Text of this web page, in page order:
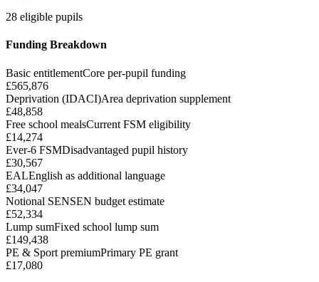
28 eligible pupils
Funding Breakdown
Basic entitlementCore per-pupil funding
£565,876
Deprivation (IDACI)Area deprivation supplement
£48,858
Free school mealsCurrent FSM eligibility
£14,274
Ever-6 FSMDisadvantaged pupil history
£30,567
EALEnglish as additional language
£34,047
Notional SENSEN budget estimate
£52,334
Lump sumFixed school lump sum
£149,438
PE & Sport premiumPrimary PE grant
£17,080